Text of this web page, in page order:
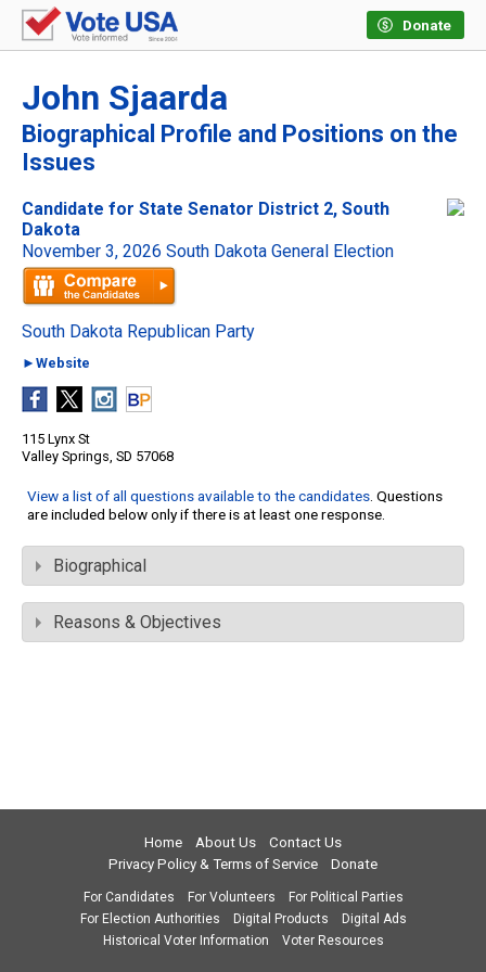
Donate
John Sjaarda
Biographical Profile and Positions on the
Issues
Candidate for State Senator District 2, South
Dakota
November 3, 2026 South Dakota General Election
South Dakota Republican Party
►Website
115 Lynx St
Valley Springs, SD 57068
View a list of all questions available to the candidates. Questions
are included below only if there is at least one response.
Biographical
Reasons & Objectives
Home About Us
Contact Us
Privacy Policy & Terms of Service
Donate
For Candidates For Volunteers
For Political Parties
For Election Authorities
Digital Products
Digital Ads
Historical Voter Information
Voter Resources